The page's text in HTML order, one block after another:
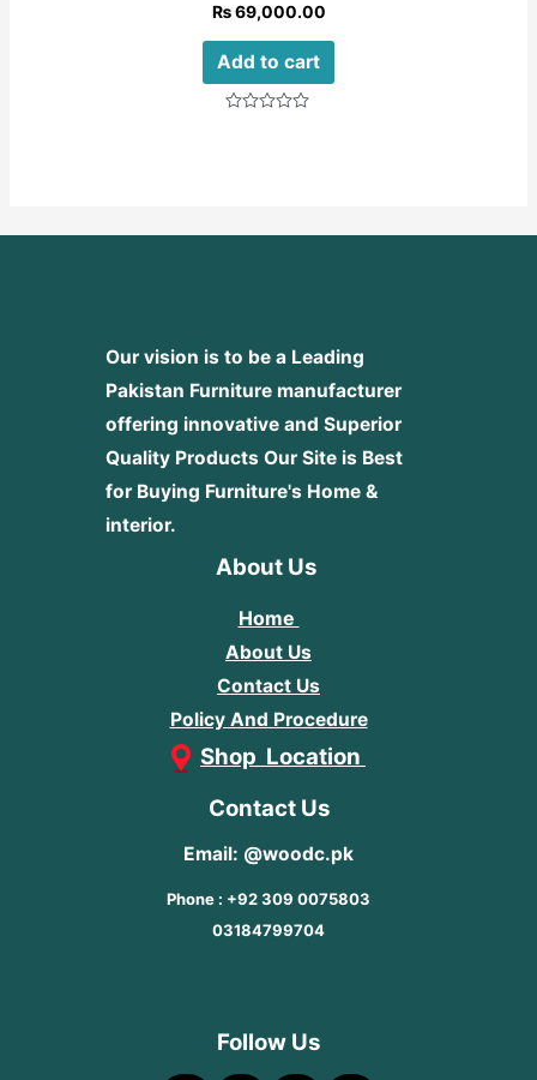
₨69,000.00
Add to cart
Our vision is to be a Leading
Pakistan Furniture manufacturer
offering innovative and Superior
Quality Products Our Site is Best
for Buying Furniture's Home &
interior.
About Us
Home
About Us
Contact Us
Policy And Procedure
Shop Location
Contact Us
Email: @woodc.pk
Phone : +92 309 0075803
03184799704
Follow Us